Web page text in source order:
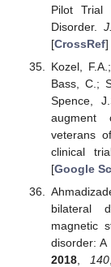
Pilot Trial
Disorder.
[CrossRef]
Kozel,
Bass, C.;
Spence,
augment
veterans
clinical
[Google
bilateral
magnetic
disorder: A
2018, 140